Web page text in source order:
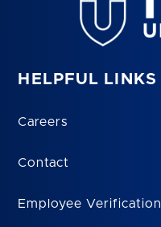
HELPFUL LINKS
Careers
Contact
Employee Verification